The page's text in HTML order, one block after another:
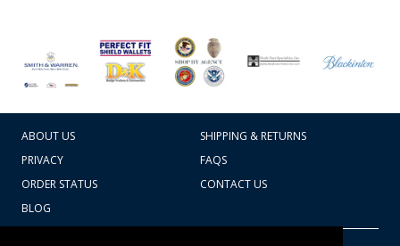
ABOUT US
SHIPPING & RETURNS
PRIVACY
FAQS
ORDER STATUS
CONTACT US
BLOG